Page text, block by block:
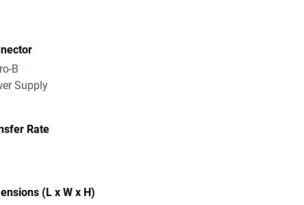
B
Supply
Rate
(L x W x H)